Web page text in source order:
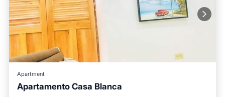
Apartment
Apartamento Casa Blanca